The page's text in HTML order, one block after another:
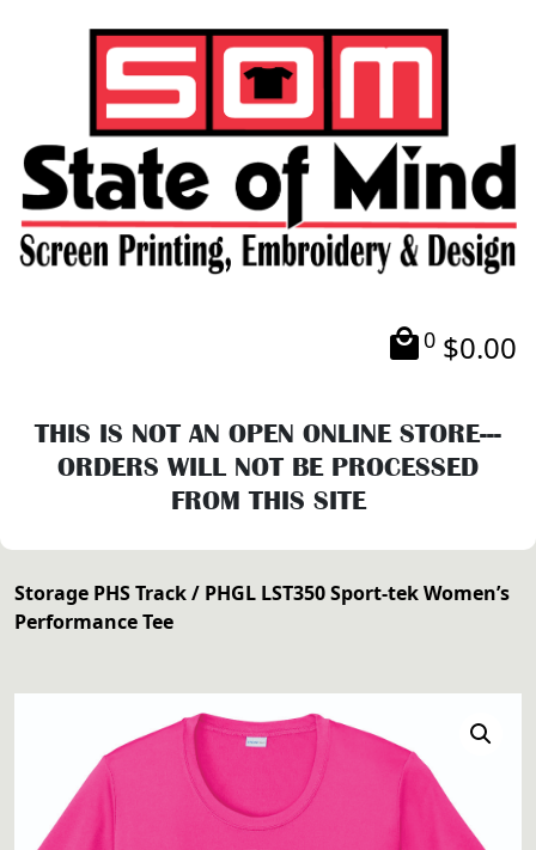
0 $0.00
THIS IS NOT AN OPEN ONLINE STORE---
ORDERS WILL NOT BE PROCESSED
FROM THIS SITE
Storage PHS Track/ PHGL LST350 Sport-tek Women’s
Performance Tee